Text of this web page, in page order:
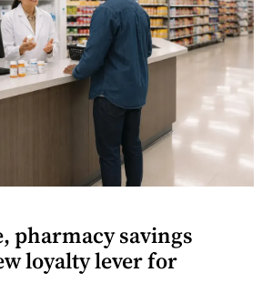
pharmacy savings
loyalty lever for